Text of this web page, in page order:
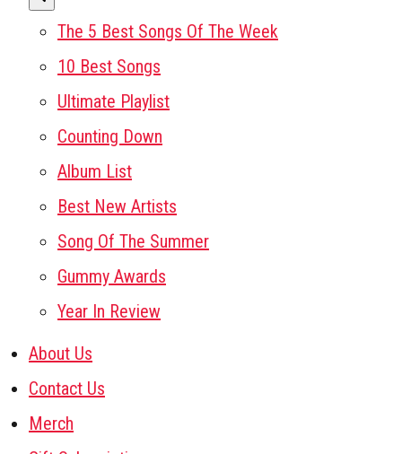
The 5 Best Songs Of The Week
10 Best Songs
Ultimate Playlist
Counting Down
Album List
Best New Artists
Song Of The Summer
Gummy Awards
Year In Review
About Us
Contact Us
Merch